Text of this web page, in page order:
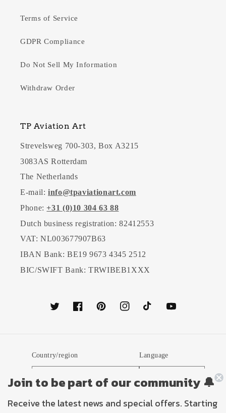
Terms of Service
GDPR Compliance
Do Not Sell My Information
Withdraw Order
TP Aviation Art
Strevelsweg 700-303, Box A3215
3083AS Rotterdam
The Netherlands
E-mail: info@tpaviationart.com
Phone:+31 (0)10 304 63 88
Dutch business registration: 82412553
VAT: NL003677907B63
IBAN Bank: BE19 9673 4345 2512
BIC/SWIFT Bank: TRWIBEB1XXX
TwitterFacebookPinterestInstagramTikTokYouTube
Country/region
Netherlands (EUR €)
Language
Payment
Join to be part of our community 🔔
Receive the latest news and special offers. Starting